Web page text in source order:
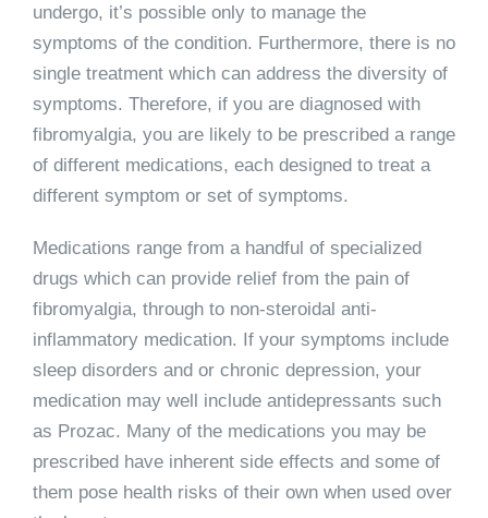
undergo, it’s possible only to manage the
symptoms of the condition. Furthermore, there is no
single treatment which can address the diversity of
symptoms. Therefore, if you are diagnosed with
fibromyalgia, you are likely to be prescribed a range
of different medications, each designed to treat a
different symptom or set of symptoms.
Medications range from a handful of specialized
drugs which can provide relief from the pain of
fibromyalgia, through to non-steroidal anti-
inflammatory medication. If your symptoms include
sleep disorders and or chronic depression, your
medication may well include antidepressants such
as Prozac. Many of the medications you may be
prescribed have inherent side effects and some of
them pose health risks of their own when used over